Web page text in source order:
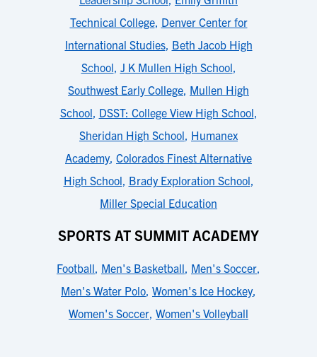
Technical College, Denver Center for
International Studies, Beth Jacob High
School, J K Mullen High School,
Southwest Early College, Mullen High
School, DSST: College View High School,
Sheridan High School, Humanex
Academy, Colorados Finest Alternative
High School, Brady Exploration School,
Miller Special Education
SPORTS AT SUMMIT ACADEMY
Football, Men's Basketball, Men's Soccer,
Men's Water Polo, Women's Ice Hockey,
Women's Soccer, Women's Volleyball